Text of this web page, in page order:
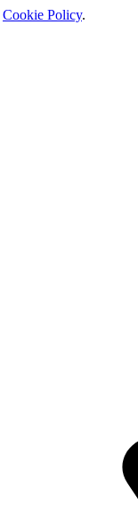
Cookie Policy.